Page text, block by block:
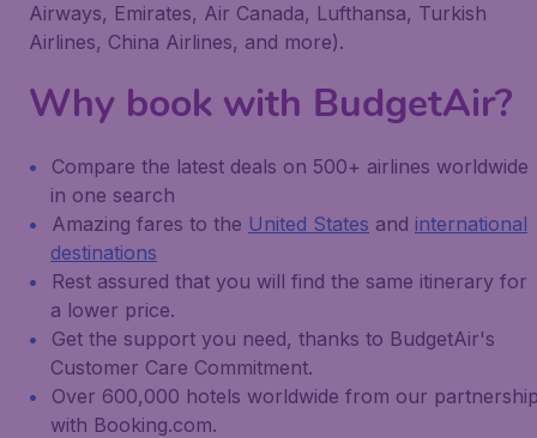
Airways, Emirates, Air Canada, Lufthansa, Turkish
Airlines, China Airlines, and more).
Why book with BudgetAir?
Compare the latest deals on 500+ airlines worldwide
in one search
Amazing fares to the United States and international
destinations
Rest assured that you will find the same itinerary for
a lower price.
Get the support you need, thanks to BudgetAir's
Customer Care Commitment.
Over 600,000 hotels worldwide from our
with Booking.com.